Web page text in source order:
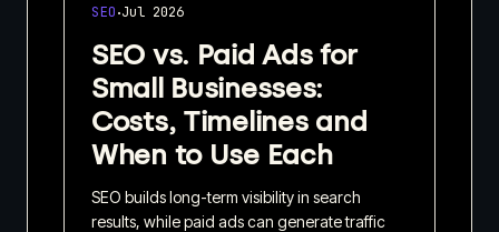
SEO·Jul 2026
SEO vs. Paid Ads for
Small Businesses:
Costs, Timelines and
When to Use Each
SEO builds long-term visibility in search
results, while paid ads can generate traffic